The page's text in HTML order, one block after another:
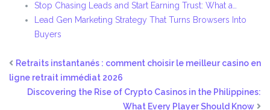
Stop Chasing Leads and Start Earning Trust: What a…
Lead Gen Marketing Strategy That Turns Browsers Into
Buyers
Retraits instantanés : comment choisir le meilleur casino en
ligne retrait immédiat 2026
Discovering the Rise of Crypto Casinos in the Philippines:
What Every Player Should Know